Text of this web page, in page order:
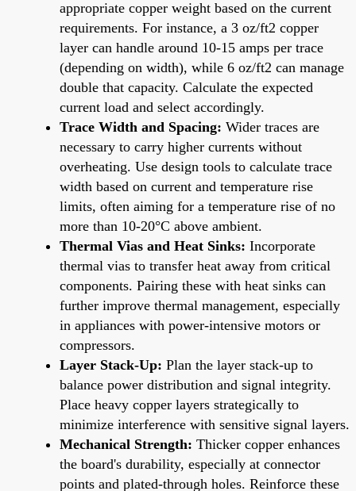
appropriate copper weight based on the current
requirements. For instance, a 3 oz/ft2 copper
layer can handle around 10-15 amps per trace
(depending on width), while 6 oz/ft2 can manage
double that capacity. Calculate the expected
current load and select accordingly.
Trace Width and Spacing: Wider traces are
necessary to carry higher currents without
overheating. Use design tools to calculate trace
width based on current and temperature rise
limits, often aiming for a temperature rise of no
more than 10-20°C above ambient.
Thermal Vias and Heat Sinks: Incorporate
thermal vias to transfer heat away from critical
components. Pairing these with heat sinks can
further improve thermal management, especially
in appliances with power-intensive motors or
compressors.
Layer Stack-Up: Plan the layer stack-up to
balance power distribution and signal integrity.
Place heavy copper layers strategically to
minimize interference with sensitive signal layers.
Mechanical Strength: Thicker copper enhances
the board's durability, especially at connector
points and plated-through holes. Reinforce these